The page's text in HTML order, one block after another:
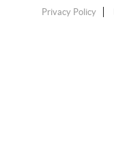
Privacy Policy